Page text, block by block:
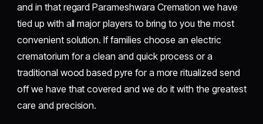
and in that regard Parameshwara Cremation we have
tied up with all major players to bring to you the most
convenient solution. If families choose an electric
crematorium for a clean and quick process or a
traditional wood based pyre for a more ritualized send
off we have that covered and we do it with the greatest
care and precision.